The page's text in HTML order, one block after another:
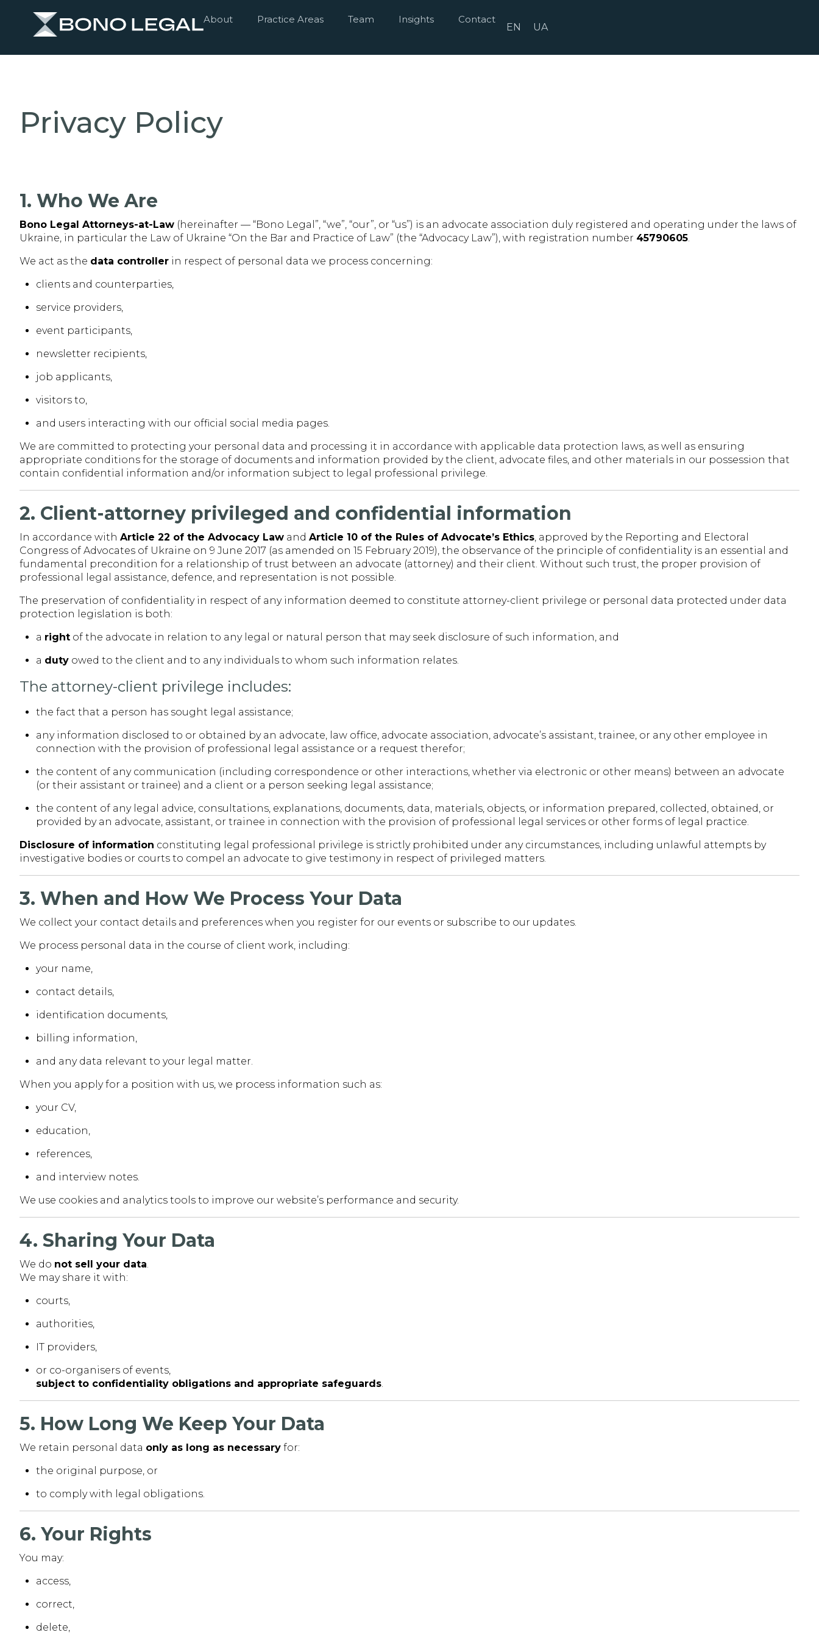
About Practice Areas Team Insights Contact
EN UA
Privacy Policy
1. Who We Are
Bono Legal Attorneys-at-Law (hereinafter — “Bono Legal”, “we”, “our”, or “us”) is an advocate association duly registered and operating under the laws of
Ukraine, in particular the Law of Ukraine “On the Bar and Practice of Law” (the “Advocacy Law”), with registration number 45790605
We act as the data controller in respect of personal data we process concerning:
clients and counterparties,
service providers,
event participants,
newsletter recipients,
job applicants,
visitors to,
and users interacting with our official social media pages.
We are committed to protecting your personal data and processing it in accordance with applicable data protection laws, as well as ensuring
appropriate conditions for the storage of documents and information provided by the client, advocate files, and other materials in our possession that
contain confidential information and/or information subject to legal professional privilege.
2. Client-attorney privileged and confidential information
In accordance with Article 22 of the Advocacy Law and Article 10 of the Rules of Advocate’s Ethics , approved by the Reporting and Electoral
Congress of Advocates of Ukraine on 9 June 2017 (as amended on 15 February 2019), the observance of the principle of confidentiality is an essential and
fundamental precondition for a relationship of trust between an advocate (attorney) and their client. Without such trust, the proper provision of
professional legal assistance, defence, and representation is not possible.
The preservation of confidentiality in respect of any information deemed to constitute attorney-client privilege or personal data protected under data
protection legislation is both:
a right of the advocate in relation to any legal or natural person that may seek disclosure of such information, and
a duty owed to the client and to any individuals to whom such information relates.
The attorney-client privilege includes:
the fact that a person has sought legal assistance;
any information disclosed to or obtained by an advocate, law office, advocate association, advocate’s assistant, trainee, or any other employee in
connection with the provision of professional legal assistance or a request therefor;
the content of any communication (including correspondence or other interactions, whether via electronic or other means) between an advocate
(or their assistant or trainee) and a client or a person seeking legal assistance;
the content of any legal advice, consultations, explanations, documents, data, materials, objects, or information prepared, collected, obtained, or
provided by an advocate, assistant, or trainee in connection with the provision of professional legal services or other forms of legal practice.
Disclosure of information constituting legal professional privilege is strictly prohibited under any circumstances, including unlawful attempts by
investigative bodies or courts to compel an advocate to give testimony in respect of privileged matters.
3. When and How We Process Your Data
We collect your contact details and preferences when you register for our events or subscribe to our updates.
We process personal data in the course of client work, including:
your name,
contact details,
identification documents,
billing information,
and any data relevant to your legal matter.
When you apply for a position with us, we process information such as:
your CV,
education,
references,
and interview notes.
We use cookies and analytics tools to improve our website’s performance and security.
4. Sharing Your Data
We do not sell your data
We may share it with:
courts,
authorities,
IT providers,
or co-organisers of events,
subject to confidentiality obligations and appropriate safeguards
5. How Long We Keep Your Data
We retain personal data only as long as necessary for:
the original purpose, or
to comply with legal obligations.
6. Your Rights
You may:
access,
correct,
delete,